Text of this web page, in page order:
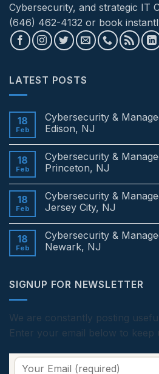
Cybersecurity, and strategic IT
(646) 462-4132 or book
LATEST POSTS
18
Feb
Cybersecurity &
Edison, NJ
on
Cybersecurity
&
Services
in
Edison,
18
Feb
Cybersecurity &
Princeton, NJ
on
Cybersecurity
&
Services
in
Princeton,
18
Feb
Cybersecurity &
Jersey City, NJ
on
Cybersecurity
&
in
18
Feb
Cybersecurity &
Newark, NJ
Cybersecurity
Services
in
Newark,
NJ
SIGNUP FOR NEWSLETTER
We are constantly posting
Enter your email below to keep